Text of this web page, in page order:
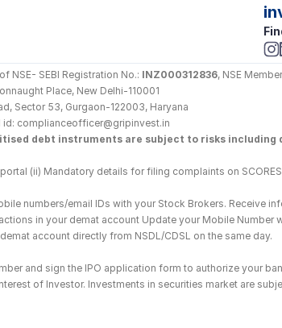
NSE- SEBI Registration No.: INZ000312836, NSE
Place, New Delhi-110001
Sector 53, Gurgaon-122003, Haryana
complianceofficer@gripinvest.in
debt instruments are subject to risks including
(ii) Mandatory details for filing complaints on
numbers/email IDs with your Stock Brokers. Receive
in your demat account Update your Mobile
account directly from NSDL/CDSL on the same day.
and sign the IPO application form to authorize your
of Investor. Investments in securities market are